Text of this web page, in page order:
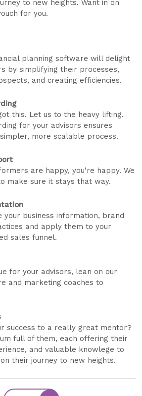
to new heights. Want in on
for you.
planning software will delight
by simplifying their processes,
and creating efficiencies.
this. Let us to the heavy lifting.
for your advisors ensures
more scalable process.
are happy, you're happy. We
make sure it stays that way.
business information, brand
and apply them to your
sales funnel.
for your advisors, lean on our
and marketing coaches to
success to a really great mentor?
full of them, each offering their
and valuable knowlege to
their journey to new heights.